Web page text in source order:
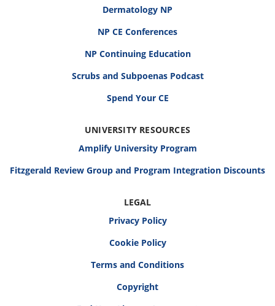
Dermatology NP
NP CE Conferences
NP Continuing Education
Scrubs and Subpoenas Podcast
Spend Your CE
UNIVERSITY RESOURCES
Amplify University Program
Fitzgerald Review Group and Program Integration Discounts
LEGAL
Privacy Policy
Cookie Policy
Terms and Conditions
Copyright